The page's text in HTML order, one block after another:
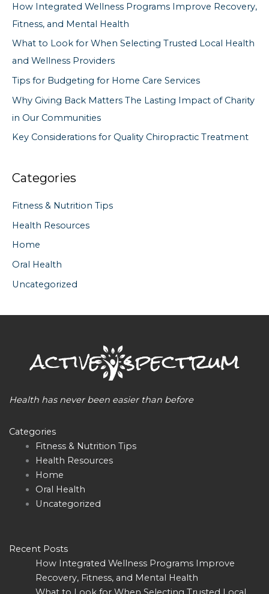
h
f
o
r
How Integrated Wellness Programs Improve Recovery,
Fitness, and Mental Health
What to Look for When Selecting Trusted Local Health
and Wellness Providers
Tips for Budgeting for Home Care Services
Why Giving Back Matters The Lasting Impact of Charity
in Our Communities
Key Considerations for Quality Chiropractic Treatment
Categories
Fitness & Nutrition Tips
Health Resources
Home
Oral Health
Uncategorized
Health has never been easier than before
Categories
Fitness & Nutrition Tips
Health Resources
Home
Oral Health
Uncategorized
Recent Posts
How Integrated Wellness Programs Improve
Recovery, Fitness, and Mental Health